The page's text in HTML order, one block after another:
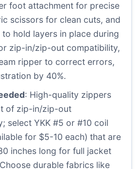
foot attachment for precise
scissors for clean cuts, and
hold layers in place during
zip-in/zip-out compatibility,
ripper to correct errors,
by 40%.
: High-quality zippers
of zip-in/zip-out
select YKK #5 or #10 coil
for $5-10 each) that are
inches long for full jacket
durable fabrics like